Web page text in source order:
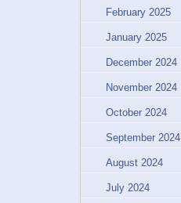
February 2025
January 2025
December 2024
November 2024
October 2024
September 2024
August 2024
July 2024